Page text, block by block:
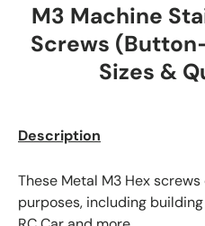
M3 Machine
Screws
Sizes &
Description
These Metal M3 Hex
purposes, including